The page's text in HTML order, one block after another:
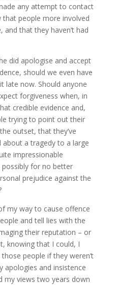
any attempt to contact
that people more involved
and that they haven’t had
did apologise and accept
should we even have
late now. Should anyone
forgiveness when, in
credible evidence and,
trying to point out their
outset, that they’ve
about a tragedy to a large
impressionable
possibly for no better
prejudice against the
my way to cause offence
and tell lies with the
their reputation – or
knowing that I could, I
those people if they weren’t
apologies and insistence
my views two years down